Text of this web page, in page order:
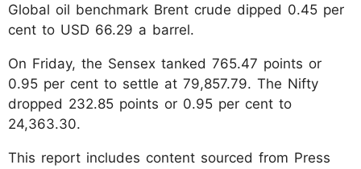
Global oil benchmark Brent crude dipped 0.45 per
cent to USD 66.29 a barrel.
On Friday, the Sensex tanked 765.47 points or
0.95 per cent to settle at 79,857.79. The Nifty
dropped 232.85 points or 0.95 per cent to
24,363.30.
This report includes content sourced from Press